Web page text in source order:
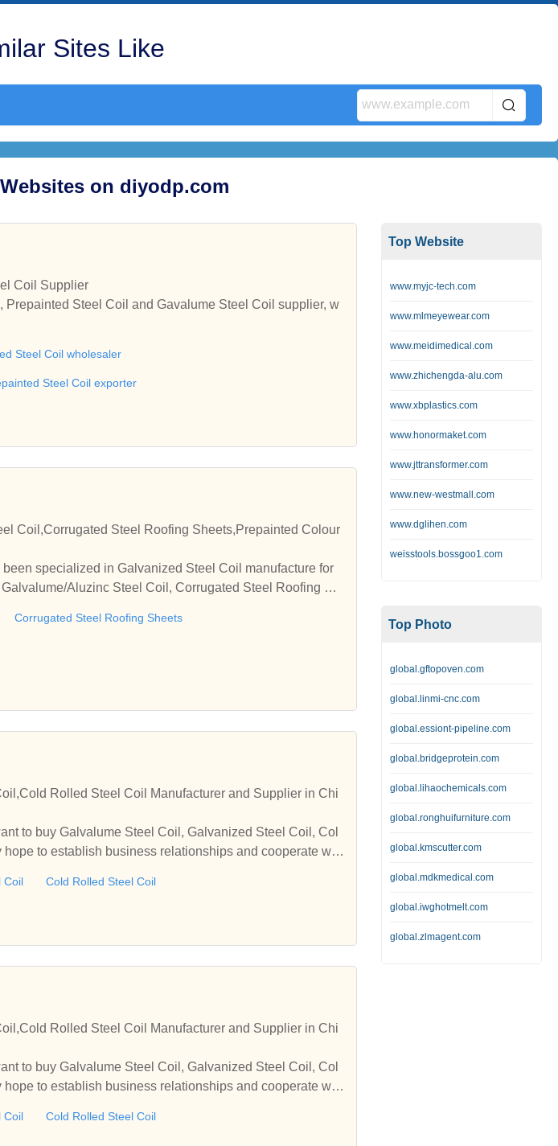
Sites Like
on diyodp.com
Coil Supplier
Steel Coil and Gavalume Steel Coil supplier, w
Steel Coil wholesaler
Steel Coil exporter
Coil,Corrugated Steel Roofing Sheets,Prepainted Colour
specialized in Galvanized Steel Coil manufacture for
Aluzinc Steel Coil, Corrugated Steel Roofing Sh
Corrugated Steel Roofing Sheets
Rolled Steel Coil Manufacturer and Supplier in Chi
to buy Galvalume Steel Coil, Galvanized Steel Coil, Col
to establish business relationships and cooperate wit
Coil Cold Rolled Steel Coil
Rolled Steel Coil Manufacturer and Supplier in Chi
to buy Galvalume Steel Coil, Galvanized Steel Coil, Col
to establish business relationships and cooperate wit
Coil Cold Rolled Steel Coil
Top Website
www.myjc-tech.com
www.mlmeyewear.com
www.meidimedical.com
www.zhichengda-alu.com
www.xbplastics.com
www.honormaket.com
www.jttransformer.com
www.new-westmall.com
www.dglihen.com
weisstools.bossgoo1.com
Top Photo
global.gftopoven.com
global.linmi-cnc.com
global.essiont-pipeline.com
global.bridgeprotein.com
global.lihaochemicals.com
global.ronghuifurniture.com
global.kmscutter.com
global.mdkmedical.com
global.iwghotmelt.com
global.zlmagent.com